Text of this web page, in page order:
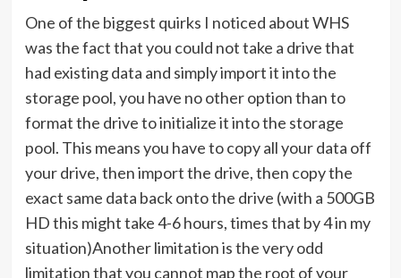
One of the biggest quirks I noticed about WHS
was the fact that you could not take a drive that
had existing data and simply import it into the
storage pool, you have no other option than to
format the drive to initialize it into the storage
pool. This means you have to copy all your data off
your drive, then import the drive, then copy the
exact same data back onto the drive (with a 500GB
HD this might take 4-6 hours, times that by 4 in my
situation)Another limitation is the very odd
limitation that you cannot map the root of your